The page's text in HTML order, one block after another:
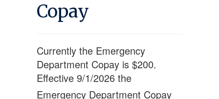
Copay
Currently the Emergency
Department Copay is $200.
Effective 9/1/2026 the
Emergency Department Copay